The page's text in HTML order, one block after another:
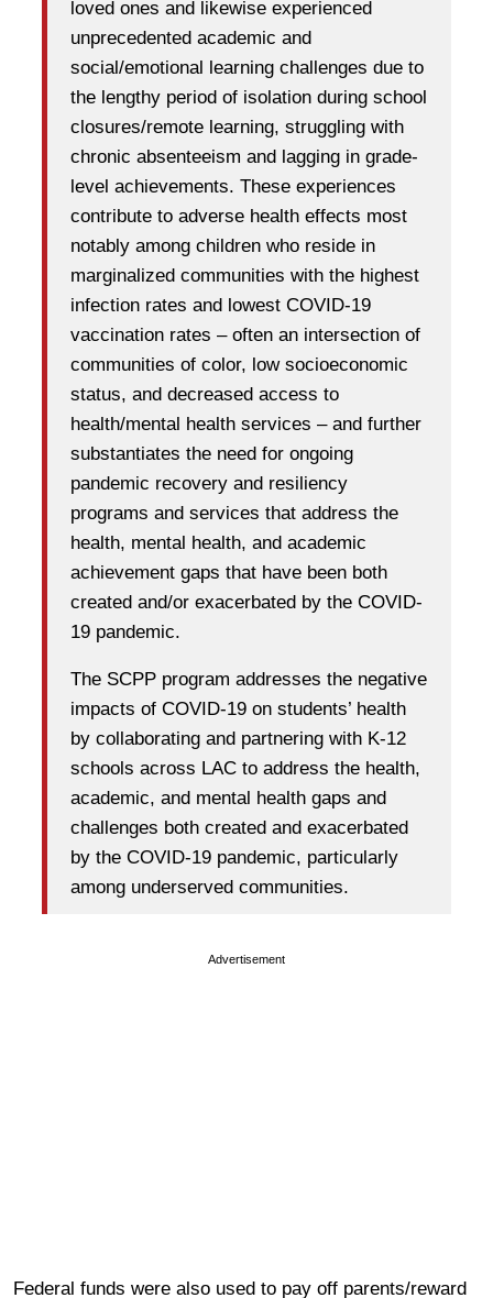
loved ones and likewise experienced
unprecedented academic and
social/emotional learning challenges due to
the lengthy period of isolation during school
closures/remote learning, struggling with
chronic absenteeism and lagging in grade-
level achievements. These experiences
contribute to adverse health effects most
notably among children who reside in
marginalized communities with the highest
infection rates and lowest COVID-19
vaccination rates – often an intersection of
communities of color, low socioeconomic
status, and decreased access to
health/mental health services – and further
substantiates the need for ongoing
pandemic recovery and resiliency
programs and services that address the
health, mental health, and academic
achievement gaps that have been both
created and/or exacerbated by the COVID-
19 pandemic.
The SCPP program addresses the negative
impacts of COVID-19 on students’ health
by collaborating and partnering with K-12
schools across LAC to address the health,
academic, and mental health gaps and
challenges both created and exacerbated
by the COVID-19 pandemic, particularly
among underserved communities.
Advertisement
Federal funds were also used to pay off parents/reward